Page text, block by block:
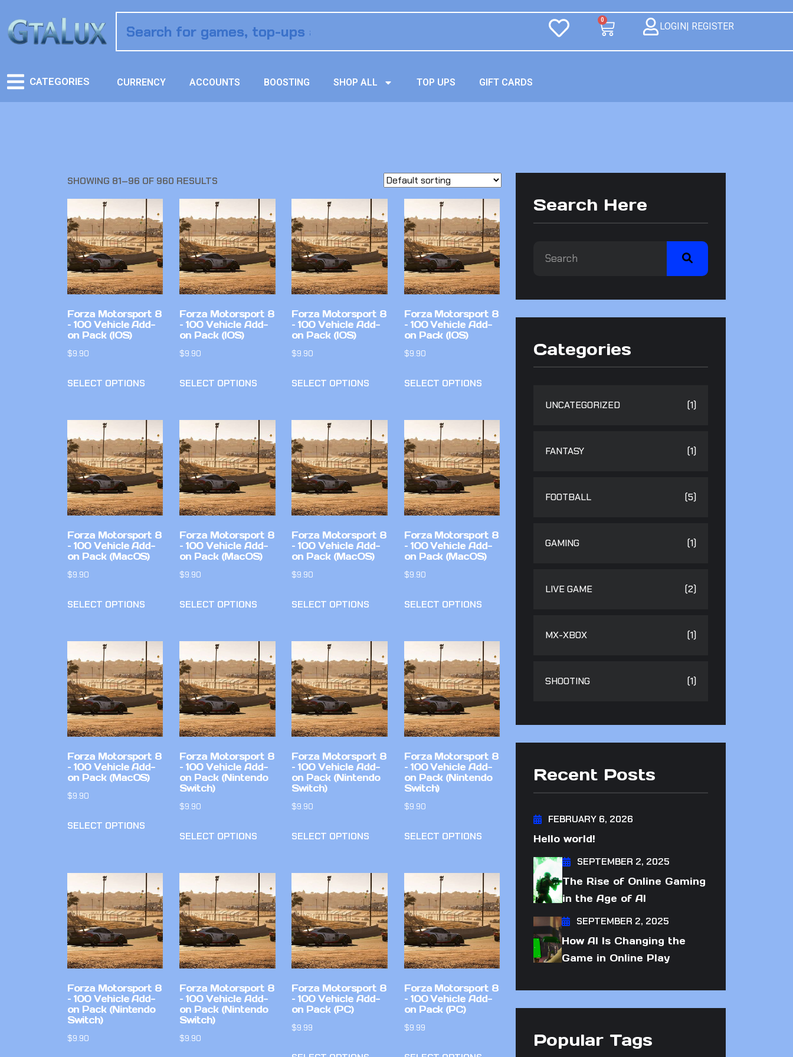
0
LOGIN| REGISTER
CATEGORIES CURRENCY ACCOUNTS BOOSTING SHOP ALL TOP UPS GIFT CARDS
SHOWING 81–96 OF 960 RESULTS
Forza Motorsport 8
– 100 Vehicle Add-
on Pack (IOS)
$9.90
SELECT OPTIONS
Forza Motorsport 8
– 100 Vehicle Add-
on Pack (IOS)
$9.90
SELECT OPTIONS
Forza Motorsport 8
– 100 Vehicle Add-
on Pack (IOS)
$9.90
SELECT OPTIONS
Forza Motorsport 8
– 100 Vehicle Add-
on Pack (IOS)
$9.90
SELECT OPTIONS
Forza Motorsport 8
– 100 Vehicle Add-
on Pack (MacOS)
$9.90
SELECT OPTIONS
Forza Motorsport 8
– 100 Vehicle Add-
on Pack (MacOS)
$9.90
SELECT OPTIONS
Forza Motorsport 8
– 100 Vehicle Add-
on Pack (MacOS)
$9.90
SELECT OPTIONS
Forza Motorsport 8
– 100 Vehicle Add-
on Pack (MacOS)
$9.90
SELECT OPTIONS
Forza Motorsport 8
– 100 Vehicle Add-
on Pack (MacOS)
$9.90
SELECT OPTIONS
Forza Motorsport 8
– 100 Vehicle Add-
on Pack (Nintendo
Switch)
$9.90
SELECT OPTIONS
Forza Motorsport 8
– 100 Vehicle Add-
on Pack (Nintendo
Switch)
$9.90
SELECT OPTIONS
Forza Motorsport 8
– 100 Vehicle Add-
on Pack (Nintendo
Switch)
$9.90
SELECT OPTIONS
Forza Motorsport 8
– 100 Vehicle Add-
on Pack (Nintendo
Switch)
$9.90
Forza Motorsport 8
– 100 Vehicle Add-
on Pack (Nintendo
Switch)
$9.90
Forza Motorsport 8
– 100 Vehicle Add-
on Pack (PC)
$9.99
Forza Motorsport 8
– 100 Vehicle Add-
on Pack (PC)
$9.99
Search Here
Categories
UNCATEGORIZED (1)
FANTASY (1)
FOOTBALL (5)
GAMING (1)
LIVE GAME (2)
MX-XBOX (1)
SHOOTING (1)
Recent Posts
FEBRUARY 6, 2026
Hello world!
SEPTEMBER 2, 2025
The Rise of Online Gaming
in the Age of AI
SEPTEMBER 2, 2025
How AI Is Changing the
Game in Online Play
Popular Tags